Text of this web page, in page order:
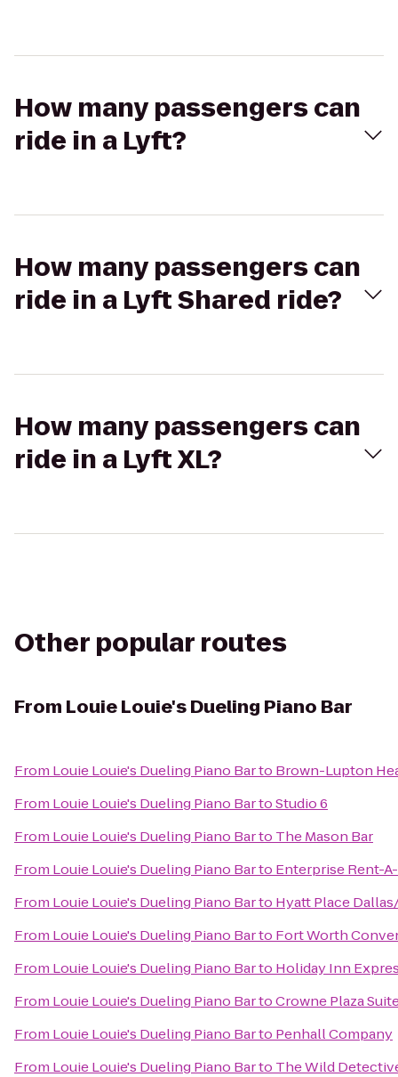
How many passengers can
ride in a Lyft?
How many passengers can
ride in a Lyft Shared ride?
How many passengers can
ride in a Lyft XL?
Other popular routes
From Louie Louie's Dueling Piano Bar
From Louie Louie's Dueling Piano Barto Brown-Lupton
From Louie Louie's Dueling Piano BartoStudio 6
From Louie Louie's Dueling Piano Barto The Mason Bar
From Louie Louie's Dueling Piano Barto Enterprise Rent-
From Louie Louie's Dueling Piano Barto Hyatt Place
From Louie Louie's Dueling Piano Barto Fort Worth
From Louie Louie's Dueling Piano Barto Holiday Inn
From Louie Louie's Dueling Piano BartoCrowne Plaza
From Louie Louie's Dueling Piano Barto Penhall Company
From Louie Louie's Dueling Piano Barto The Wild